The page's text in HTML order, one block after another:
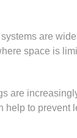
are
space is
are
help to prevent